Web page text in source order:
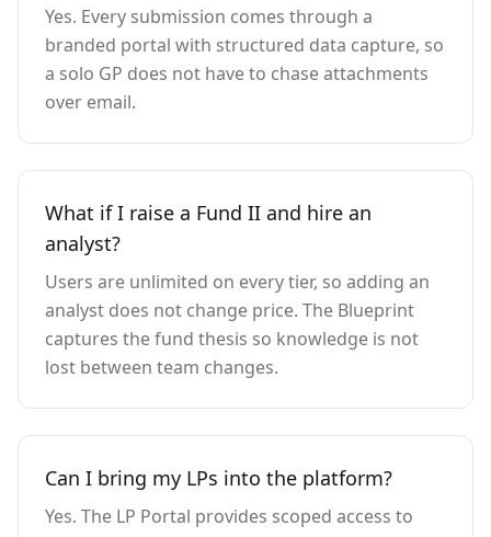
Yes. Every submission comes through a
branded portal with structured data capture, so
a solo GP does not have to chase attachments
over email.
What if I raise a Fund II and hire an
analyst?
Users are unlimited on every tier, so adding an
analyst does not change price. The Blueprint
captures the fund thesis so knowledge is not
lost between team changes.
Can I bring my LPs into the platform?
Yes. The LP Portal provides scoped access to